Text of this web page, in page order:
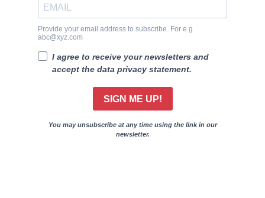
Provide your email address to subscribe. For e.g
abc@xyz.com
I agree to receive your newsletters and
accept the data privacy statement.
SIGN ME UP!
You may unsubscribe at any time using the link in our
newsletter.